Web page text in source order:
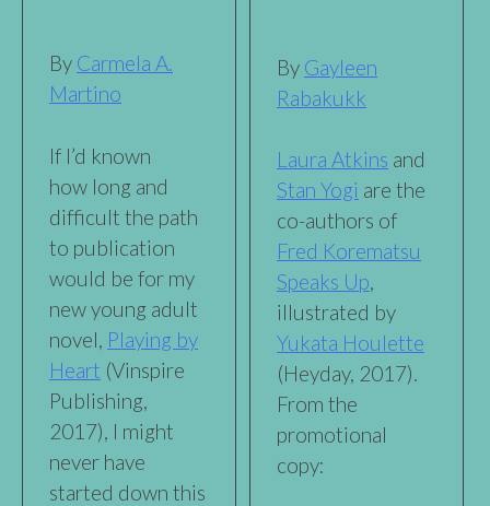
By Carmela A.
Martino
If I’d known
how long and
difficult the path
to publication
would be for my
new young adult
novel, Playing by
Heart (Vinspire
Publishing,
2017), I might
never have
started down this
By Gayleen
Rabakukk
Laura Atkins and
Stan Yogi are the
co-authors of
Fred Korematsu
Speaks Up,
illustrated by
Yukata Houlette
(Heyday, 2017).
From the
promotional
copy: